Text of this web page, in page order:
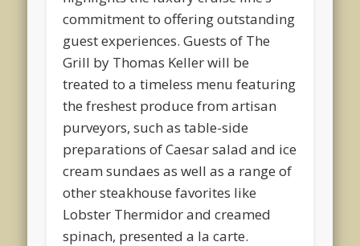
commitment to offering outstanding
guest experiences. Guests of The
Grill by Thomas Keller will be
treated to a timeless menu featuring
the freshest produce from artisan
purveyors, such as table-side
preparations of Caesar salad and ice
cream sundaes as well as a range of
other steakhouse favorites like
Lobster Thermidor and creamed
spinach, presented a la carte.